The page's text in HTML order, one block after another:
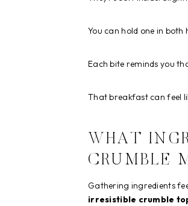
You can hold one in
Each bite reminds you
That breakfast can feel
WHAT
CRUMBLE
Gathering ingredients
irresistible crumble